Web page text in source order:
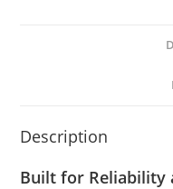
Description
Built for Reliability